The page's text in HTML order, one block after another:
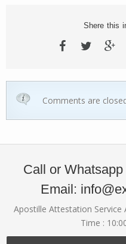
Shere this
Comments are
Call or
Email:
Apostille Attestation Service
Time :